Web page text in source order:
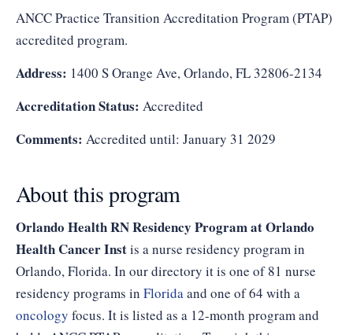
ANCC Practice Transition Accreditation Program (PTAP)
accredited program.
Address: 1400 S Orange Ave, Orlando, FL 32806-2134
Accreditation Status: Accredited
Comments: Accredited until: January 31 2029
About this program
Orlando Health RN Residency Program at Orlando
Health Cancer Instis a nurse residency program in
Orlando, Florida. In our directory it is one of 81 nurse
residency programs in Floridaand one of 64 with a
oncology focus. It is listed as a 12-month program and